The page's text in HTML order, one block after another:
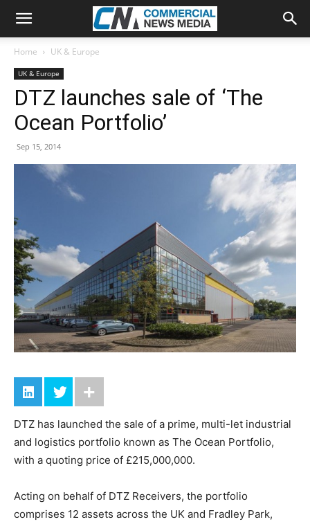
Home UK & Europe
UK & Europe
DTZ launches sale of ‘The
Ocean Portfolio’
Sep 15, 2014
DTZ has launched the sale of a prime, multi-let industrial
and logistics portfolio known as The Ocean Portfolio,
with a quoting price of £215,000,000.
Acting on behalf of DTZ Receivers, the portfolio
comprises 12 assets across the UK and Fradley Park,